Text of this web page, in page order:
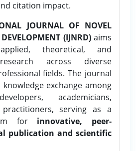
citation impact.
JOURNAL OF NOVEL
(IJNRD)aims
theoretical, and
across diverse
fields. The journal
exchange among
academicians,
serving as a
for innovative, peer-
publication and scientific